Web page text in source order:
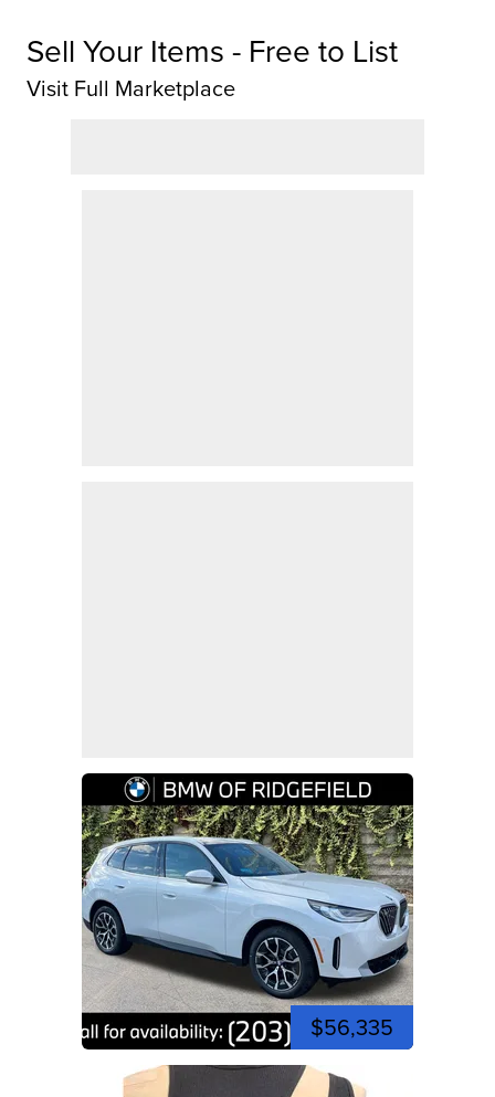
Sell Your Items - Free to List
Visit Full Marketplace
$56,335